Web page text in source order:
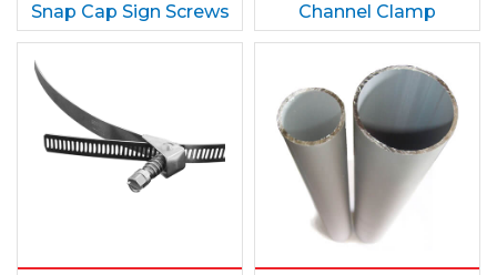
Snap Cap Sign Screws Channel Clamp